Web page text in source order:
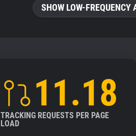
SHOW LOW-
11.18
TRACKING REQUESTS PER PAGE
LOAD